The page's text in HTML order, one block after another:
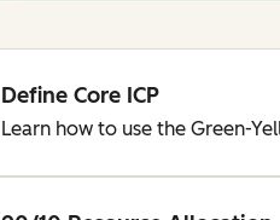
Define Core ICP
Learn how to use the Green-